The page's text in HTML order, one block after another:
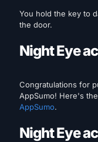
You hold the key to
the door.
Night Eye
Congratulations for
AppSumo! Here's
AppSumo.
Night Eye